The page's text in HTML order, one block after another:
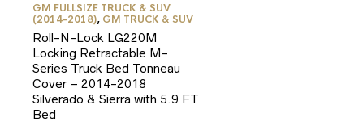
GM FULLSIZE TRUCK & SUV
(2014-2018), GM TRUCK & SUV
Roll-N-Lock LG220M
Locking Retractable M-
Series Truck Bed Tonneau
Cover – 2014-2018
Silverado & Sierra with 5.9 FT
Bed